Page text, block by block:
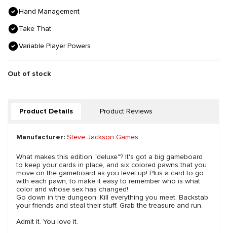
Hand Management
Take That
Variable Player Powers
Out of stock
Product Details Product Reviews
Manufacturer: Steve Jackson Games
What makes this edition "deluxe"? It's got a big gameboard
to keep your cards in place, and six colored pawns that you
move on the gameboard as you level up! Plus a card to go
with each pawn, to make it easy to remember who is what
color and whose sex has changed!
Go down in the dungeon. Kill everything you meet. Backstab
your friends and steal their stuff. Grab the treasure and run.
Admit it. You love it.